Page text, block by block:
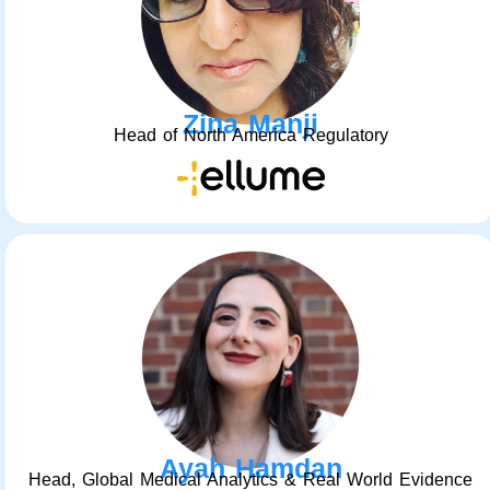
Zina Manji
Head of North America Regulatory
Ayah Hamdan
Head, Global Medical Analytics & Real World Evidence